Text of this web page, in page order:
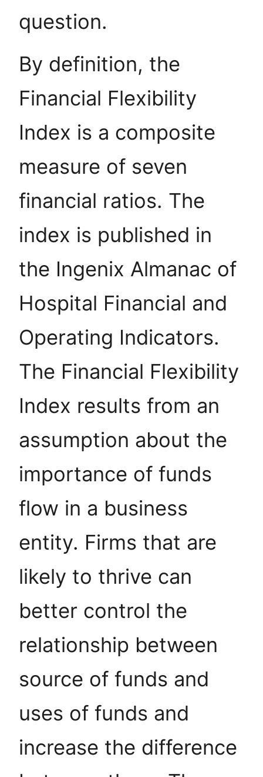
question.
By definition, the
Financial Flexibility
Index is a composite
measure of seven
financial ratios. The
index is published in
the Ingenix Almanac of
Hospital Financial and
Operating Indicators.
The Financial Flexibility
Index results from an
assumption about the
importance of funds
flow in a business
entity. Firms that are
likely to thrive can
better control the
relationship between
source of funds and
uses of funds and
increase the difference